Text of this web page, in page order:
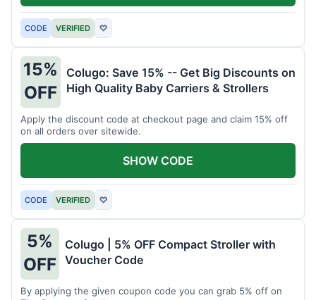
CODE VERIFIED ♡
15%
OFF
Colugo: Save 15% -- Get Big Discounts on
High Quality Baby Carriers & Strollers
Apply the discount code at checkout page and claim 15% off
on all orders over sitewide.
CODE VERIFIED ♡
SHOW CODE
5%
OFF
Colugo | 5% OFF Compact Stroller with
Voucher Code
By applying the given coupon code you can grab 5% off on